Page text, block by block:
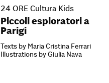
24 ORE Cultura Kids
Piccoli esploratori a
Parigi
Texts by Maria Cristina Ferrari
Illustrations by Giulia Nava